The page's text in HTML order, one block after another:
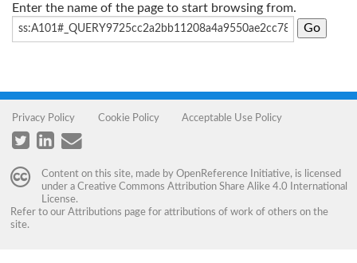
Enter the name of the page to start browsing from.
Privacy Policy Cookie Policy Acceptable Use Policy
Content on this site, made by OpenReference Initiative, is licensed
under a Creative Commons Attribution Share Alike 4.0 International
License.
Refer to our Attributions page for attributions of work of others on the
site.